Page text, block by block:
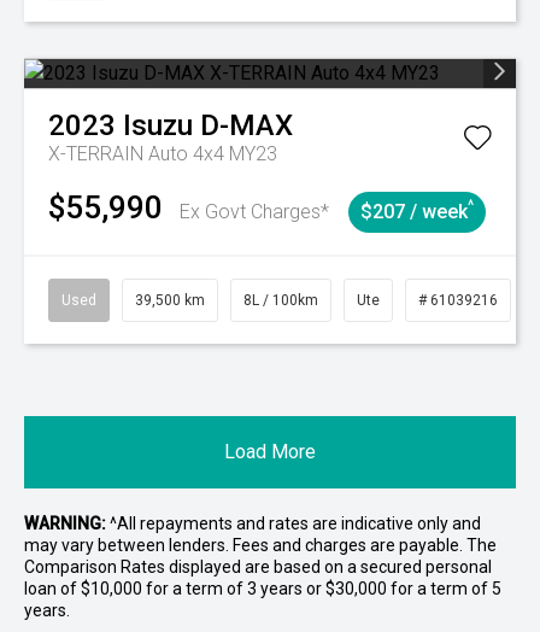
2023 Isuzu D-MAX
X-TERRAIN Auto 4x4 MY23
$55,990 Ex Govt Charges* $207 / week^
Used 39,500 km 8L / 100km Ute # 61039216
Load More
WARNING:^All repayments and rates are indicative only and
may vary between lenders. Fees and charges are payable. The
Comparison Rates displayed are based on a secured personal
loan of $10,000 for a term of 3 years or $30,000 for a term of 5
years.